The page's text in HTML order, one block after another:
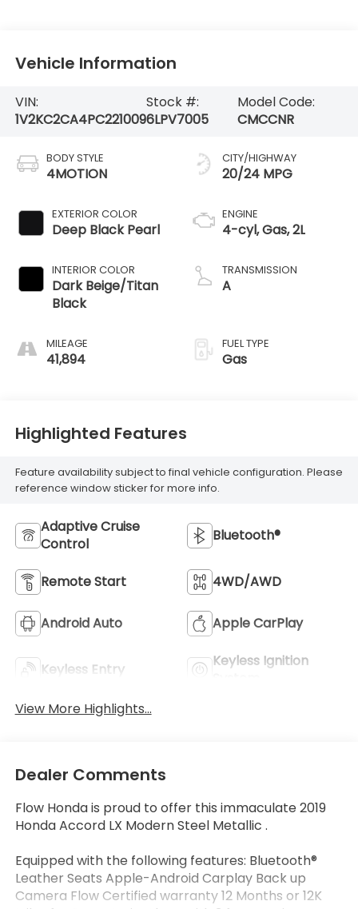
Vehicle Information
VIN:
1V2KC2CA4PC221009
Stock #:
6LPV7005
Model Code:
CMCCNR
BODY STYLE
4MOTION
EXTERIOR COLOR
Deep Black Pearl
INTERIOR COLOR
Dark Beige/Titan
Black
MILEAGE
41,894
CITY/HIGHWAY
20/24 MPG
ENGINE
4-cyl, Gas, 2L
TRANSMISSION
A
FUEL TYPE
Gas
Highlighted Features
Feature availability subject to final vehicle configuration. Please
reference window sticker for more info.
Adaptive Cruise
Control
Bluetooth®
Remote Start 4WD/AWD
Android Auto Apple CarPlay
Keyless Entry
Keyless Ignition
View More Highlights...
Dealer Comments
Flow Honda is proud to offer this immaculate 2019
Honda Accord LX Modern Steel Metallic .
Equipped with the following features: Bluetooth®
Leather Seats Apple-Android Carplay Back up
Camera Flow Certified warranty 12 Months or 12K